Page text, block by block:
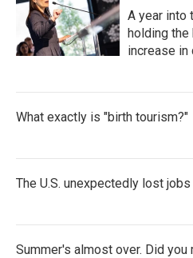
A year into
holding the
increase in
What exactly is "birth tourism?"
The U.S. unexpectedly lost
Summer's almost over. Did